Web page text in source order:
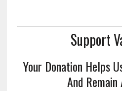
Support
Your Donation Helps
And Remain